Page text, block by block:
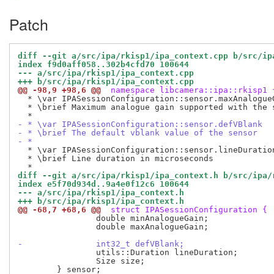
Patch
diff --git a/src/ipa/rkisp1/ipa_context.cpp b/src/
index f9d0aff058..302b4cfd70 100644
--- a/src/ipa/rkisp1/ipa_context.cpp
+++ b/src/ipa/rkisp1/ipa_context.cpp
@@ -98,9 +98,6 @@
namespace libcamera::ipa::rkisp1
* \var
* \brief Maximum analogue gain supported with the
- * \var IPASessionConfiguration::sensor.defVBlank
- * \brief The default vblank value of the sensor
- *
* \var
  * \brief Line duration in microseconds
diff --git a/src/ipa/rkisp1/ipa_context.h b/src/ipa/
index e5f70d934d..9a4e0f12c6 100644
--- a/src/ipa/rkisp1/ipa_context.h
+++ b/src/ipa/rkisp1/ipa_context.h
@@ -68,7 +68,6 @@
struct IPASessionConfiguration {
-		int32_t defVBlank;